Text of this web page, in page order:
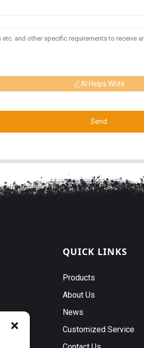
AI Helps Write
Send
QUICK LINKS
Products
About Us
News
Customized Service